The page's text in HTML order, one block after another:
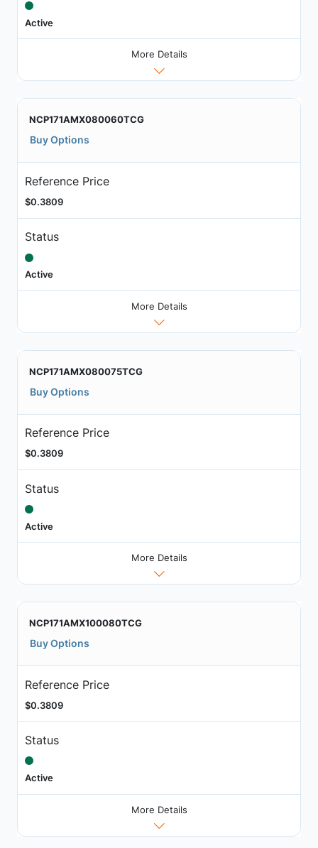
Active
More Details
NCP171AMX080060TCG
Buy Options
Reference Price
$0.3809
Status
Active
More Details
NCP171AMX080075TCG
Buy Options
Reference Price
$0.3809
Status
Active
More Details
NCP171AMX100080TCG
Buy Options
Reference Price
$0.3809
Status
Active
More Details